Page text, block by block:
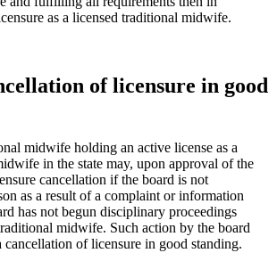
as a licensed traditional midwife.
of licensure in good
midwife holding an active license as a
in the state may, upon approval of the
cancellation if the board is not
as a result of a complaint or information
has not begun disciplinary proceedings
midwife. Such action by the board
cancellation of licensure in good standing.